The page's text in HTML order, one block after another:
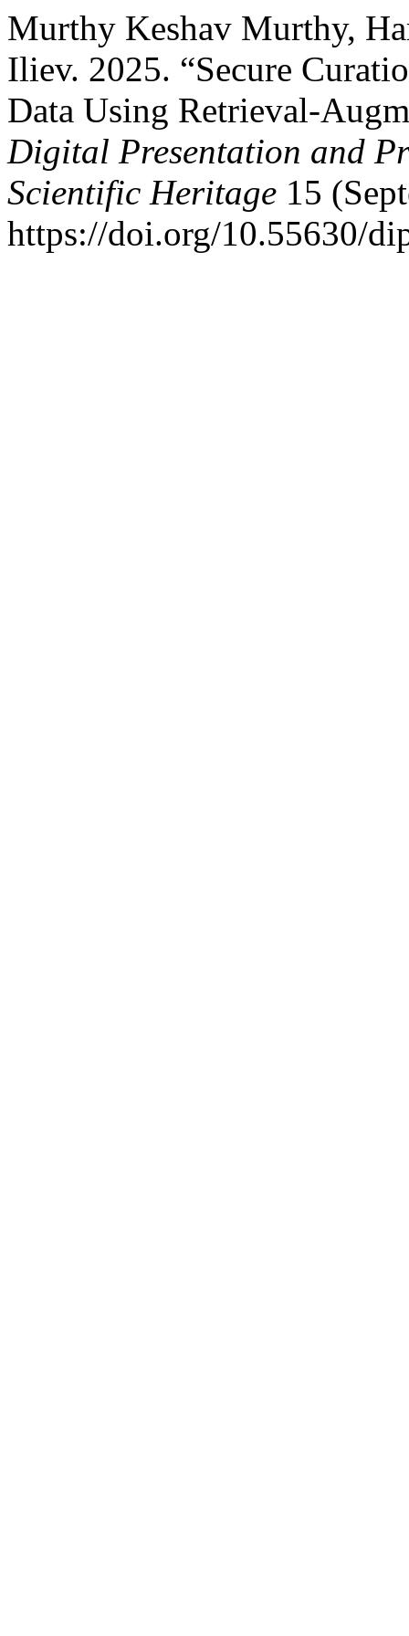
Murthy Keshav Murthy,
Iliev. 2025. “Secure
Data Using Retrieval-
Digital Presentation and
Scientific Heritage 15
https://doi.org/10.55630/